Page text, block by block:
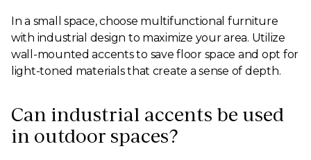
In a small space, choose multifunctional furniture
with industrial design to maximize your area. Utilize
wall-mounted accents to save floor space and opt for
light-toned materials that create a sense of depth.
Can industrial accents be used
in outdoor spaces?